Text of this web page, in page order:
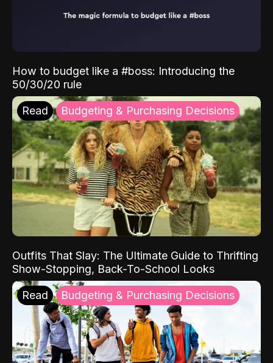
How to budget like a #boss: Introducing the
50/30/20 rule
Read Budgeting & Purchasing Decisions
Outfits That Slay: The Ultimate Guide to Thrifting
Show-Stopping, Back-To-School Looks
Read Budgeting & Purchasing Decisions